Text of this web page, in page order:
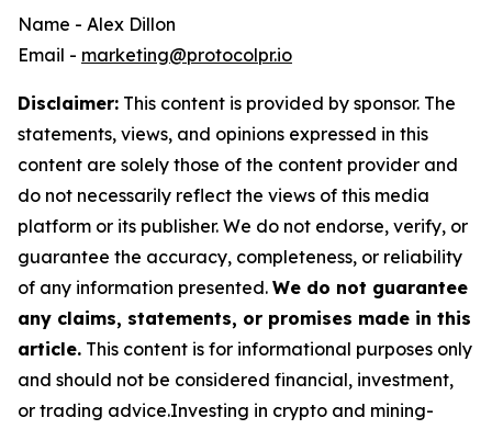
Name - Alex Dillon
Email - marketing@protocolpr.io
Disclaimer: This content is provided by sponsor. The
statements, views, and opinions expressed in this
content are solely those of the content provider and
do not necessarily reflect the views of this media
platform or its publisher. We do not endorse, verify, or
guarantee the accuracy, completeness, or reliability
of any information presented. We do not guarantee
any claims, statements, or promises made in this
article. This content is for informational purposes only
and should not be considered financial, investment,
or trading advice.Investing in crypto and mining-